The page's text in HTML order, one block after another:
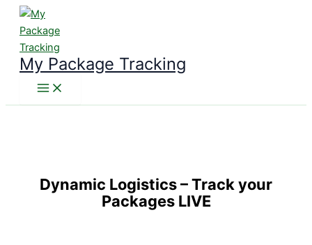
Skip
content
My Package Tracking
Dynamic Logistics– Track your
Packages LIVE